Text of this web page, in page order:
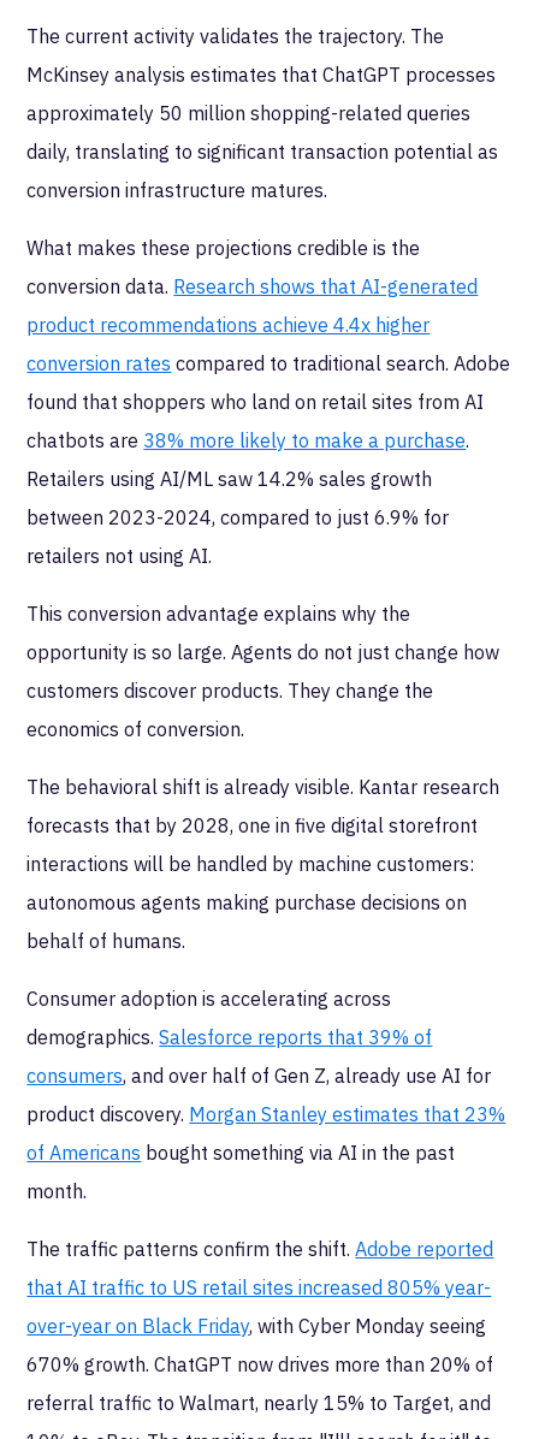
The current activity validates the trajectory. The
McKinsey analysis estimates that ChatGPT processes
approximately 50 million shopping-related queries
daily, translating to significant transaction potential as
conversion infrastructure matures.
What makes these projections credible is the
conversion data. Research shows that AI-generated
product recommendations achieve 4.4x higher
conversion rates compared to traditional search. Adobe
found that shoppers who land on retail sites from AI
chatbots are 38% more likely to make a purchase.
Retailers using AI/ML saw 14.2% sales growth
between 2023-2024, compared to just 6.9% for
retailers not using AI.
This conversion advantage explains why the
opportunity is so large. Agents do not just change how
customers discover products. They change the
economics of conversion.
The behavioral shift is already visible. Kantar research
forecasts that by 2028, one in five digital storefront
interactions will be handled by machine customers:
autonomous agents making purchase decisions on
behalf of humans.
Consumer adoption is accelerating across
demographics.Salesforce reports that 39% of
consumers, and over half of Gen Z, already use AI for
product discovery. Morgan Stanley estimates that 23%
of Americans bought something via AI in the past
month.
The traffic patterns confirm the shift.Adobe reported
that AI traffic to US retail sites increased 805% year-
over-year on Black Friday, with Cyber Monday seeing
670% growth. ChatGPT now drives more than 20% of
referral traffic to Walmart, nearly 15% to Target, and